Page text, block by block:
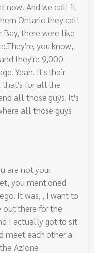
now. And we call it
Ontario they call
Bay, there were like
you know,
they're 9,000
Yeah. It's their
that's for all the
all those guys. It's
all those guys
are not your
you mentioned
It was, , I want to
out there for the
I actually got to sit
meet each other a
Azione